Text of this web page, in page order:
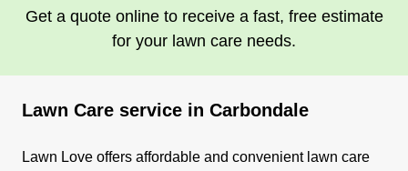
Get a quote online to receive a fast, free estimate
for your lawn care needs.
Lawn Care service in Carbondale
Lawn Love offers affordable and convenient lawn care